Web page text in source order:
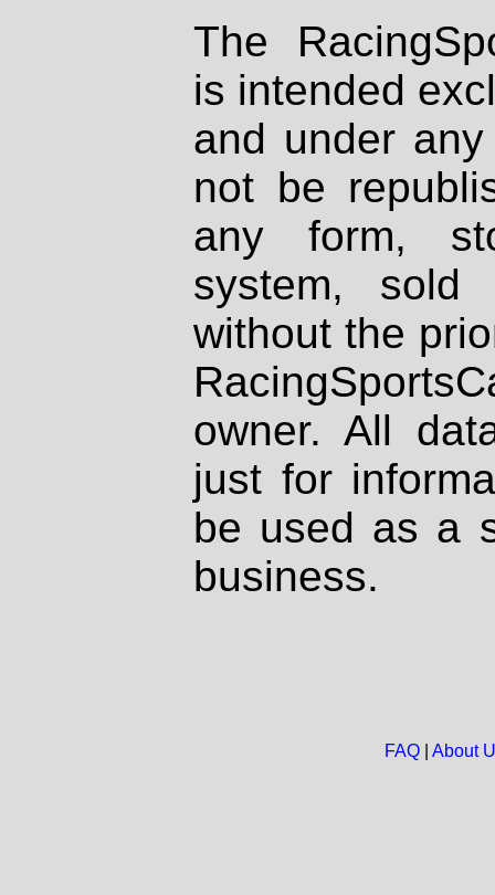
The
is intended
and under
not be
any form,
system, sold
without the
owner. All
just for
be used as a
business.
FAQ| About